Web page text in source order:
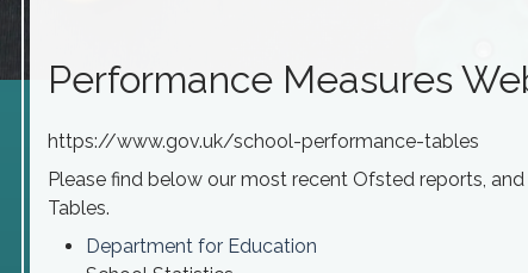
Performance Measures
https://www.gov.uk/school-performance-tables
Please find below our most recent Ofsted reports,
Tables.
Department for Education